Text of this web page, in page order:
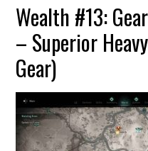
Wealth #13:
– Superior
Gear)